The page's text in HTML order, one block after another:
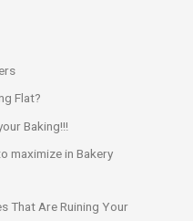
Flat?
Baking!!!
maximize in Bakery
That Are Ruining Your